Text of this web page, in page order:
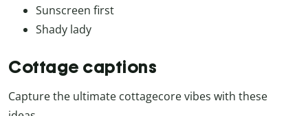
Sunscreen first
Shady lady
Cottage captions
Capture the ultimate cottagecore vibes with these